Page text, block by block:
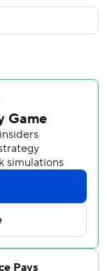
to help the
the Lightning
final
want to play -
Zibanejad said.
to keep doing
early in the
at 5:11 of the third
from Artemi